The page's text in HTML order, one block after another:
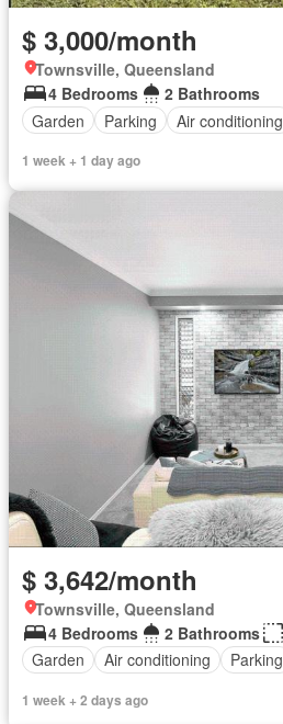
$ 3,000/month
Townsville, Queensland
4 Bedrooms
2 Bathrooms
Garden
Parking Air conditioning
1 week + 1 day ago
$ 3,642/month
Townsville, Queensland
4 Bedrooms
2 Bathrooms
Garden
Air conditioning Parking
1 week + 2 days ago